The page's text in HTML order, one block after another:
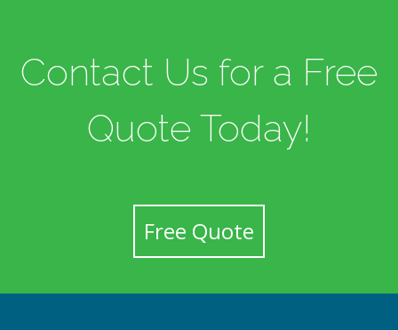
Contact Us for a Free
Quote Today!
Free Quote